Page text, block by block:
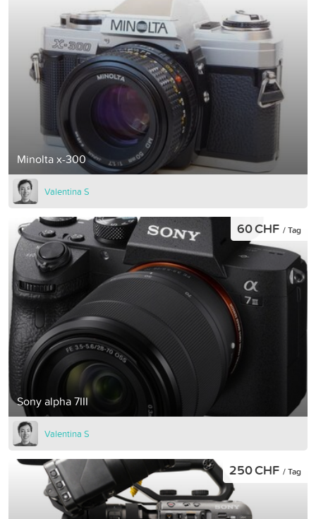
Minolta x-300
Valentina S
Sony alpha 7III
60 CHF / Tag
Valentina S
250 CHF / Tag